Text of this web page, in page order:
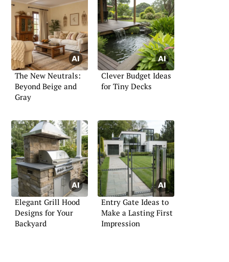
The New Neutrals:
Beyond Beige and
Gray
Clever Budget Ideas
for Tiny Decks
Elegant Grill Hood
Designs for Your
Backyard
Entry Gate Ideas to
Make a Lasting First
Impression